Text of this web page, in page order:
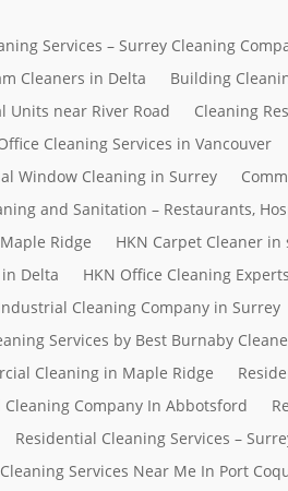
Services – Surrey Cleaning
Cleaners in Delta
Building
Units near River Road
Cleaning
Cleaning Services in Vancouver
Window Cleaning in Surrey
and Sanitation – Restaurants,
Ridge
HKN Carpet Cleaner in
Delta
HKN Office Cleaning
Cleaning Company in Surrey
Services by Best Burnaby
Cleaning in Maple Ridge
Cleaning Company In Abbotsford
Residential Cleaning Services –
Services Near Me In Port